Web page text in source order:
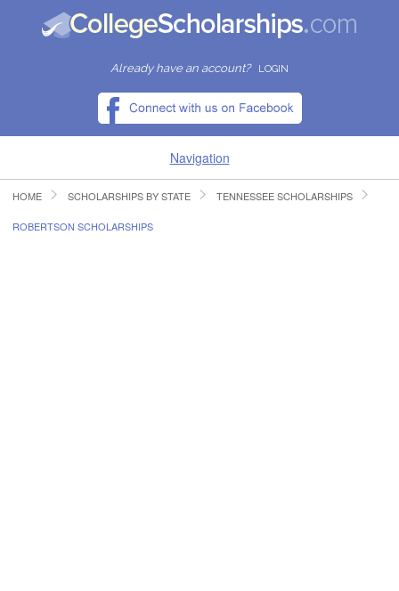
Already have an account? LOGIN
Navigation
HOME
HOME SCHOLARSHIPS BY STATE TENNESSEE SCHOLARSHIPS
ROBERTSON SCHOLARSHIPS